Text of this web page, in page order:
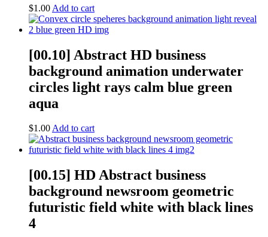
$1.00 Add to cart
[00.10] Abstract HD business
background animation underwater
circles light rays calm blue green
aqua
$1.00Add to cart
[00.15] HD Abstract business
background newsroom geometric
futuristic field white with black lines
4